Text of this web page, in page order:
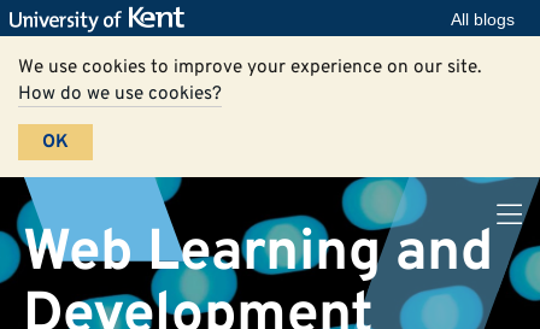
All blogs
We use cookies to improve your experience on our site.
How do we use cookies?
OK
Web Learning and